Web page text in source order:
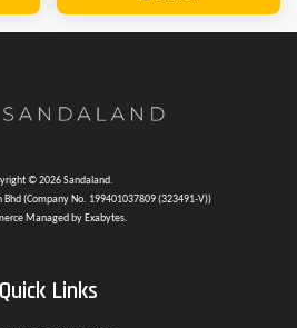
© 2026 Sandaland.
Bhd (Company No. 199401037809 (323491-V))
Managed by Exabytes.
Quick Links